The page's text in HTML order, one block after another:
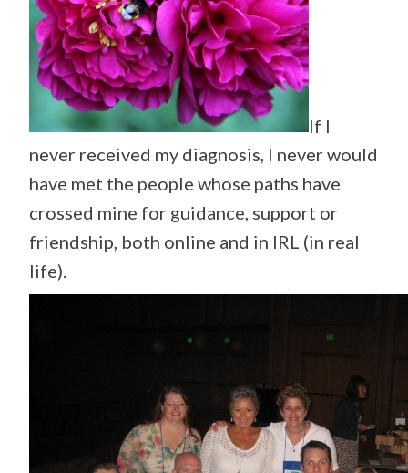
If I
never received my diagnosis, I never would
have met the people whose paths have
crossed mine for guidance, support or
friendship, both online and in IRL (in real
life).